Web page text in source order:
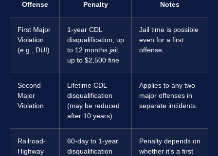
Offense Penalty Notes
First Major
Violation
(e.g., DUI)
1-year CDL
disqualification, up
to 12 months jail,
up to $2,500 fine
Jail time is possible
even for a first
offense.
Second
Major
Violation
Lifetime CDL
disqualification
(may be reduced
after 10 years)
Applies to any two
major offenses in
separate incidents.
Railroad-
Highway
60-day to 1-year
disqualification
Penalty depends on
whether it’s a first